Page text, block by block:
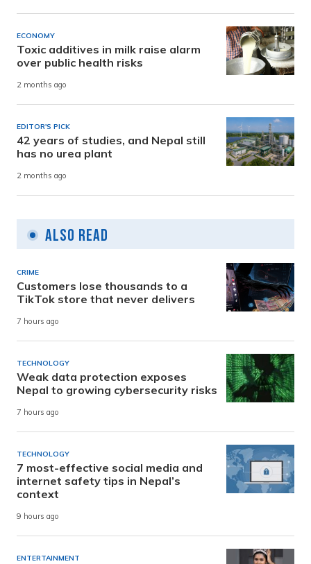
ECONOMY
Toxic additives in milk raise alarm
over public health risks
2 months ago
EDITOR'S PICK
42 years of studies, and Nepal still
has no urea plant
2 months ago
Also Read
CRIME
Customers lose thousands to a
TikTok store that never delivers
7 hours ago
TECHNOLOGY
Weak data protection exposes
Nepal to growing cybersecurity risks
7 hours ago
TECHNOLOGY
7 most-effective social media and
internet safety tips in Nepal’s
context
9 hours ago
ENTERTAINMENT